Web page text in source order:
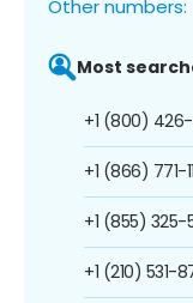
Other numbers:
Most
+1 (800)
+1 (866) 771-
+1 (855) 325-
+1 (210) 531-